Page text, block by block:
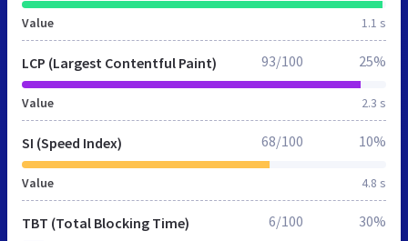
Value 1.1 s
LCP (Largest Contentful Paint)
Value 2.3 s
93/100 25%
SI (Speed Index)
Value 4.8 s
68/100 10%
TBT (Total Blocking Time) 6/100 30%